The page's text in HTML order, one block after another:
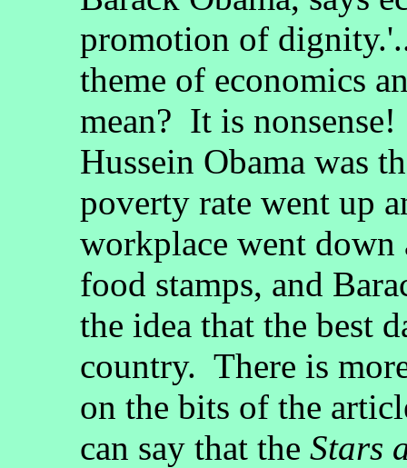
promotion of
theme of economics
mean? It is
Hussein Obama was
poverty rate went up
workplace went down
food stamps, and
the idea that the best
country. There is
on the bits of the
can say that the Stars